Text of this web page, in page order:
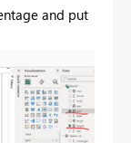
and put